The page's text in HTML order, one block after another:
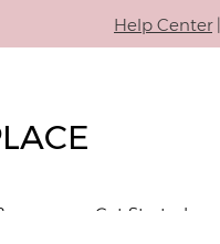
Help Center|
Get Started